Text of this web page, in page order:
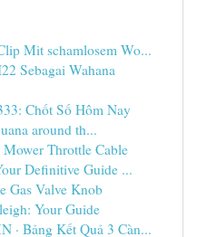
Mit schamlosem Wo...
Sebagai Wahana
Chốt Số Hôm Nay
around th...
Throttle Cable
Definitive Guide ...
Gas Valve Knob
Your Guide
· Bảng Kết Quả 3 Càn...